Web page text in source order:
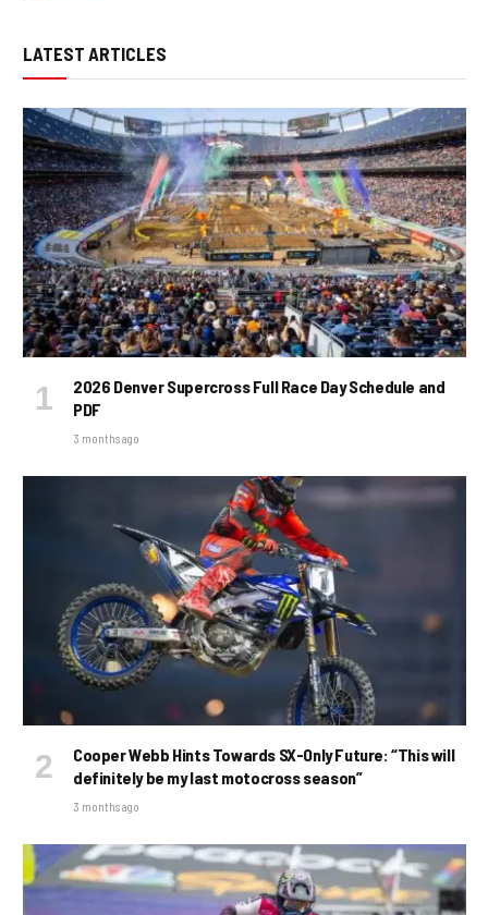
LATEST ARTICLES
2026 Denver Supercross Full Race Day Schedule and
PDF
3 months ago
Cooper Webb Hints Towards SX-Only Future: “This will
definitely be my last motocross season”
3 months ago